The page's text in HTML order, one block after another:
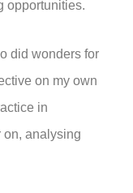
opportunities.
did wonders for
on my own
in
on, analysing